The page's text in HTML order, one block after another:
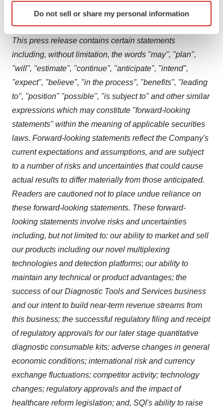
Identify your device by actively scanning it for
specific characteristics (fingerprinting)
and set your preferences in thedetails section
We use cookies to enhance your experience, analyze
site traffic, and serve tailored ads. By clicking "OK", you
consent or withdraw it. For more info, see our
Policy.
Do not sell or share my personal information
sqidiagnostics.com.
Forward-looking Statements
This press release contains certain statements
including, without limitation, the words "may", "plan",
"will", "estimate", "continue", "anticipate", "intend",
"expect", "believe", "in the process", "benefits", "leading
to", "position" "possible", "is subject to" and other similar
expressions which may constitute "forward-looking
statements" within the meaning of applicable securities
laws. Forward-looking statements reflect the Company's
current expectations and assumptions, and are subject
to a number of risks and uncertainties that could cause
actual results to differ materially from those anticipated.
Readers are cautioned not to place undue reliance on
these forward-looking statements. These forward-
looking statements involve risks and uncertainties
including, but not limited to: our ability to market and sell
our products including our novel multiplexing
technologies and detection platforms; our ability to
maintain any technical or product advantages; the
success of our Diagnostic Tools and Services business
and our intent to build near-term revenue streams from
this business; the successful regulatory filing and receipt
of regulatory approvals for our later stage quantitative
diagnostic consumable kits; adverse changes in general
economic conditions; international risk and currency
exchange fluctuations; competitor activity; technology
changes; regulatory approvals and the impact of
healthcare reform legislation; and, SQI's ability to raise